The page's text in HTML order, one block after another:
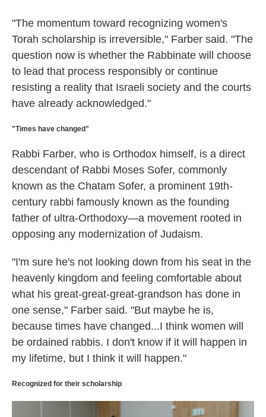
"The momentum toward recognizing women's
Torah scholarship is irreversible," Farber said. "The
question now is whether the Rabbinate will choose
to lead that process responsibly or continue
resisting a reality that Israeli society and the courts
have already acknowledged."
"Times have changed"
Rabbi Farber, who is Orthodox himself, is a direct
descendant of Rabbi Moses Sofer, commonly
known as the Chatam Sofer, a prominent 19th-
century rabbi famously known as the founding
father of ultra-Orthodoxy—a movement rooted in
opposing any modernization of Judaism.
"I'm sure he's not looking down from his seat in the
heavenly kingdom and feeling comfortable about
what his great-great-great-grandson has done in
one sense," Farber said. "But maybe he is,
because times have changed...I think women will
be ordained rabbis. I don't know if it will happen in
my lifetime, but I think it will happen."
Recognized for their scholarship